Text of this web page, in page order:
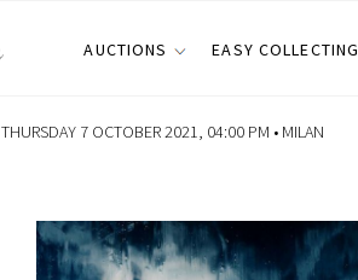
AUCTIONS EASY COLLECTING
THURSDAY 7 OCTOBER 2021, 04:00 PM • MILAN